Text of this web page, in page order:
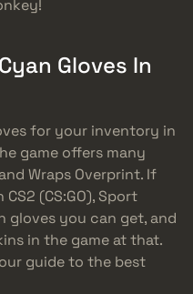
Gloves In
for your inventory in
game offers many
Wraps Overprint. If
(CS:GO), Sport
gloves you can get, and
in the game at that.
guide to the best